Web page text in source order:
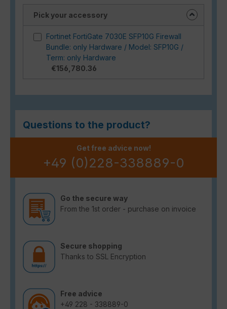
Pick your accessory
Fortinet FortiGate 7030E SFP10G Firewall
Bundle: only Hardware / Model: SFP10G /
Term: only Hardware
€156,780.36
Questions to the product?
Get free advice now!
+49 (0)228-338889-0
Go the secure way
From the 1st order - purchase on invoice
Secure shopping
Thanks to SSL Encryption
Free advice
+49 228 - 338889-0